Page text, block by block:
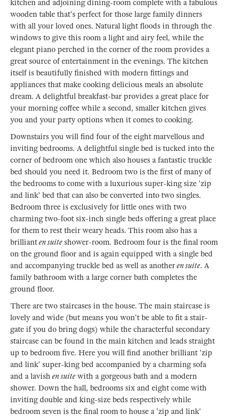
kitchen and adjoining dining-room complete with a fabulous
wooden table that's perfect for those large family dinners
with all your loved ones. Natural light floods in through the
windows to give this room a light and airy feel, while the
elegant piano perched in the corner of the room provides a
great source of entertainment in the evenings. The kitchen
itself is beautifully finished with modern fittings and
appliances that make cooking delicious meals an absolute
dream. A delightful breakfast-bar provides a great place for
your morning coffee while a second, smaller kitchen gives
you and your party options when it comes to cooking.
Downstairs you will find four of the eight marvellous and
inviting bedrooms. A delightful single bed is tucked into the
corner of bedroom one which also houses a fantastic truckle
bed should you need it. Bedroom two is the first of many of
the bedrooms to come with a luxurious super-king size 'zip
and link' bed that can also be converted into two singles.
Bedroom three is exclusively for little ones with two
charming two-foot six-inch single beds offering a great place
for them to rest their weary heads. This room also has a
brillianten suite shower-room. Bedroom four is the final room
on the ground floor and is again equipped with a single bed
and accompanying truckle bed as well as anotheren suite. A
family bathroom with a large corner bath completes the
ground floor.
There are two staircases in the house. The main staircase is
lovely and wide (but means you won't be able to fit a stair-
gate if you do bring dogs) while the characterful secondary
staircase can be found in the main kitchen and leads straight
up to bedroom five. Here you will find another brilliant 'zip
and link' super-king bed accompanied by a charming sofa
and a lavishen suite with a gorgeous bath and a modern
shower. Down the hall, bedrooms six and eight come with
inviting double and king-size beds respectively while
bedroom seven is the final room to house a 'zip and link'